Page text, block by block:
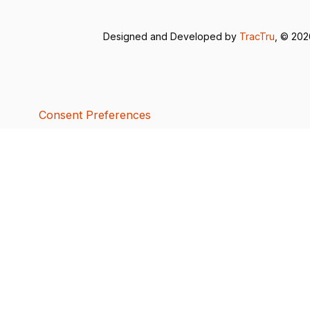
Designed and Developed by TracTru , ©
Consent Preferences